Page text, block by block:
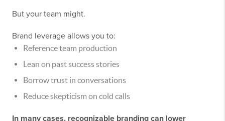
But your team might.
Brand leverage allows you to:
Reference team production
Lean on past success stories
Borrow trust in conversations
Reduce skepticism on cold calls
In many cases, recognizable branding can lower